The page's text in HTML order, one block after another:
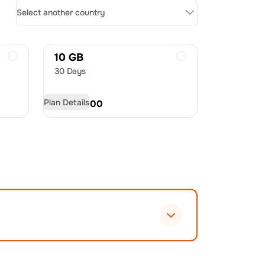
Select another country
10 GB
30 Days
USD60.00
Plan Details